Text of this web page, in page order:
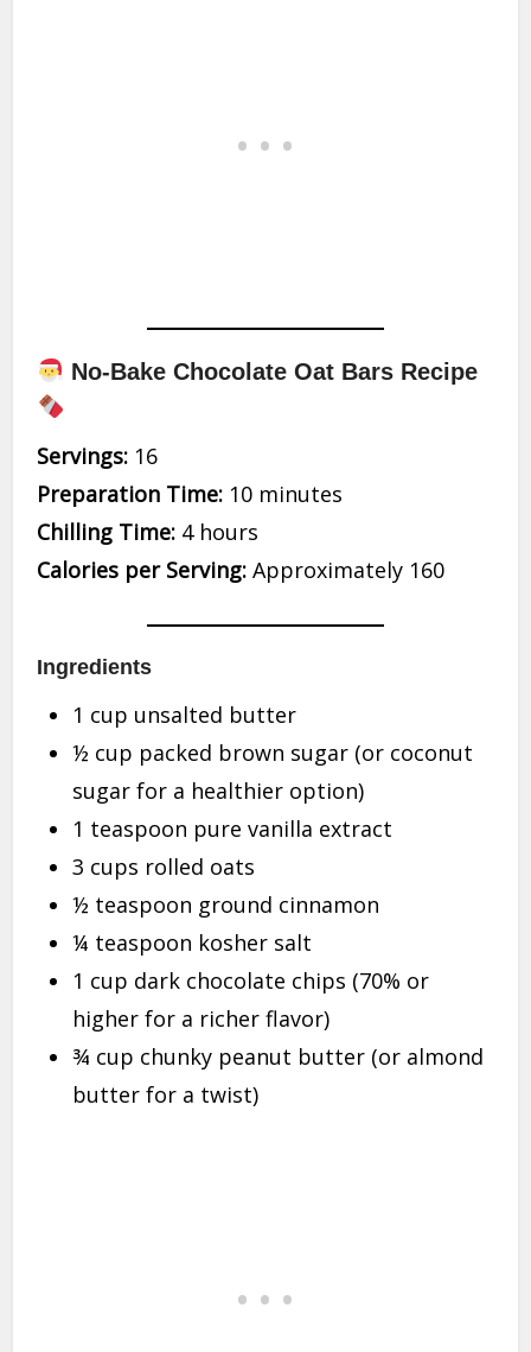
No-Bake Chocolate Oat Bars Recipe
Servings: 16
Preparation Time: 10 minutes
Chilling Time: 4 hours
Calories per Serving: Approximately 160
Ingredients
1 cup unsalted butter
½ cup packed brown sugar (or coconut
sugar for a healthier option)
1 teaspoon pure vanilla extract
3 cups rolled oats
½ teaspoon ground cinnamon
¼ teaspoon kosher salt
1 cup dark chocolate chips (70% or
higher for a richer flavor)
¾ cup chunky peanut butter (or almond
butter for a twist)